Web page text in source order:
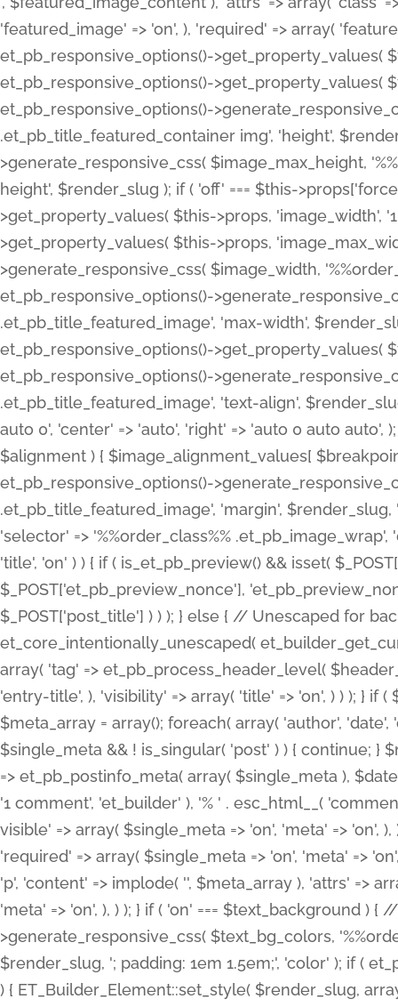
'featured_image' => 'on', ), 'required' => array(
et_pb_responsive_options()->get_property_values(
et_pb_responsive_options()->get_property_values(
et_pb_responsive_options()-
.et_pb_title_featured_container img', 'height',
>generate_responsive_css( $image_max_height,
height', $render_slug ); if ( 'off' === $this-
>get_property_values( $this->props, 'image_width',
>get_property_values( $this->props,
>generate_responsive_css( $image_width,
et_pb_responsive_options()-
.et_pb_title_featured_image', 'max-width',
et_pb_responsive_options()->get_property_values(
et_pb_responsive_options()-
.et_pb_title_featured_image', 'text-align',
auto 0', 'center' => 'auto', 'right' => 'auto 0 auto
$alignment ) { $image_alignment_values[
et_pb_responsive_options()-
.et_pb_title_featured_image', 'margin',
'selector' => '%%order_class%%
'title', 'on' ) ) { if ( is_et_pb_preview() && isset(
$_POST['et_pb_preview_nonce'],
$_POST['post_title'] ) ) ); } else { // Unescaped for
et_core_intentionally_unescaped(
array( 'tag' => et_pb_process_header_level(
'entry-title', ), 'visibility' => array( 'title' => 'on', ) ) ); } if
$meta_array = array(); foreach( array( 'author',
$single_meta && ! is_singular( 'post' ) ) { continue;
=> et_pb_postinfo_meta( array( $single_meta ),
'1 comment', 'et_builder' ), '% ' . esc_html__(
visible' => array( $single_meta => 'on', 'meta' => 'on',
'required' => array( $single_meta => 'on', 'meta' =>
'p', 'content' => implode( '', $meta_array ), 'attrs' =>
'meta' => 'on', ), ) ); } if ( 'on' === $text_background )
>generate_responsive_css( $text_bg_colors,
$render_slug, '; padding: 1em 1.5em;', 'color' ); if (
) { ET_Builder_Element::set_style( $render_slug,